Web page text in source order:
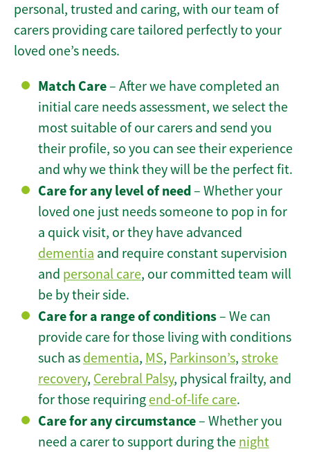
personal, trusted and caring, with our team of
carers providing care tailored perfectly to your
loved one’s needs.
Match Care– After we have completed an
initial care needs assessment, we select the
most suitable of our carers and send you
their profile, so you can see their experience
and why we think they will be the perfect fit.
Care for any level of need– Whether your
loved one just needs someone to pop in for
a quick visit, or they have advanced
dementia and require constant supervision
and personal care, our committed team will
be by their side.
Care for a range of conditions– We can
provide care for those living with conditions
such as dementia, MS, Parkinson’s, stroke
recovery, Cerebral Palsy, physical frailty, and
for those requiring end-of-life care.
Care for any circumstance– Whether you
need a carer to support during the night